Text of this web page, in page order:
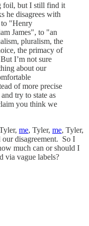
foil, but I still find it
he disagrees with
to "Henry
James", to "an
pluralism, the
the primacy of
I’m not sure
about our
of more precise
try to state as
you think we
me, Tyler, me, Tyler,
disagreement. So I
much can or should I
via vague labels?